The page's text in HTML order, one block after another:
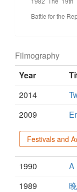
Battle for the
Filmography
Year
2014
2009
Festivals and
1990
A
1989